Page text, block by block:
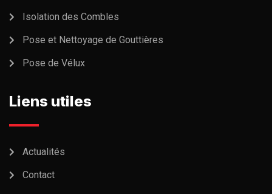
Isolation des Combles
Pose et Nettoyage de Gouttières
Pose de Vélux
Liens utiles
Actualités
Contact